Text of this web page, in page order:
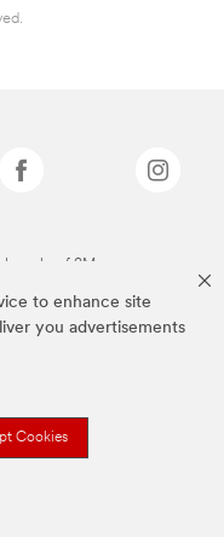
to enhance site
you advertisements
Cookies
of 3M.